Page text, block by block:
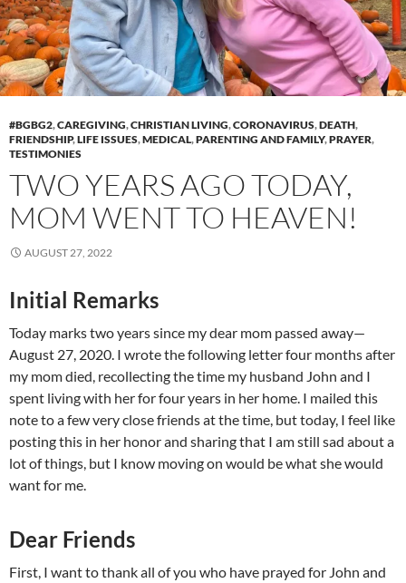
#BGBG2,CAREGIVING,CHRISTIAN LIVING,CORONAVIRUS,DEATH,
FRIENDSHIP,LIFE ISSUES,MEDICAL,PARENTING AND FAMILY,PRAYER,
TESTIMONIES
TWO YEARS AGO TODAY,
MOM WENT TO HEAVEN!
AUGUST 27, 2022
Initial Remarks
Today marks two years since my dear mom passed away—
August 27, 2020. I wrote the following letter four months after
my mom died, recollecting the time my husband John and I
spent living with her for four years in her home. I mailed this
note to a few very close friends at the time, but today, I feel like
posting this in her honor and sharing that I am still sad about a
lot of things, but I know moving on would be what she would
want for me.
Dear Friends
First, I want to thank all of you who have prayed for John and